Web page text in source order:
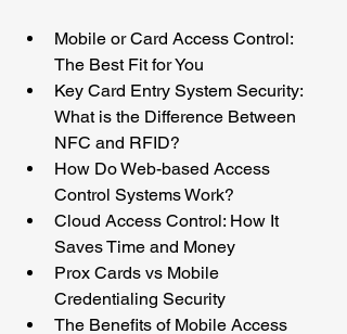
Mobile or Card Access Control:
The Best Fit for You
Key Card Entry System Security:
What is the Difference Between
NFC and RFID?
How Do Web-based Access
Control Systems Work?
Cloud Access Control: How It
Saves Time and Money
Prox Cards vs Mobile
Credentialing Security
The Benefits of Mobile Access